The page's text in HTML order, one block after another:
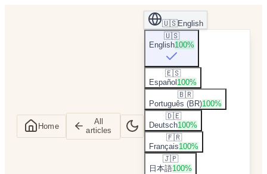
Home
All
articles
🇺🇸English
🇺🇸
English100%
🇪🇸
Español 100%
🇧🇷
Português (BR)100%
🇩🇪
Deutsch100%
🇫🇷
Français100%
🇯🇵
日本語100%